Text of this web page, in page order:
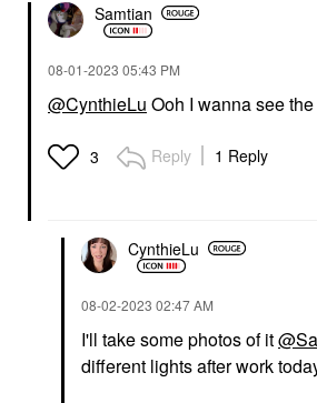
Samtian
‎08-01-2023 05:43 PM
@CynthieLu Ooh I wanna see
3 Reply 1 Reply
CynthieLu
‎08-02-2023 02:47 AM
I'll take some photos of it
different lights after work